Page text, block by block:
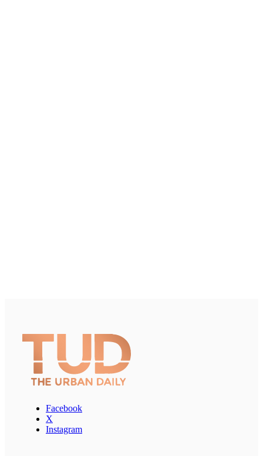
Facebook
X
Instagram